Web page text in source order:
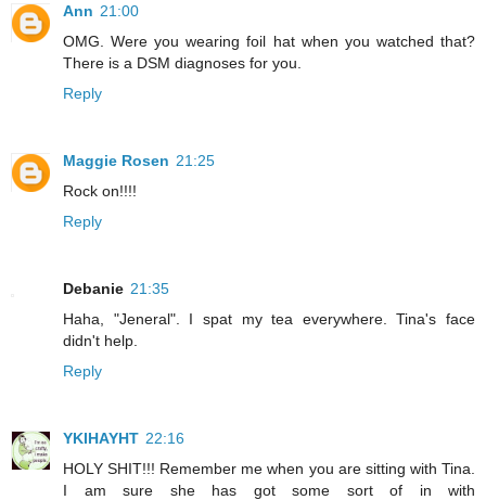
Ann 21:00
OMG. Were you wearing foil hat when you watched that?
There is a DSM diagnoses for you.
Reply
Maggie Rosen 21:25
Rock on!!!!
Reply
Debanie 21:35
Haha, "Jeneral". I spat my tea everywhere. Tina's face
didn't help.
Reply
YKIHAYHT 22:16
HOLY SHIT!!! Remember me when you are sitting with Tina.
I am sure she has got some sort of in with